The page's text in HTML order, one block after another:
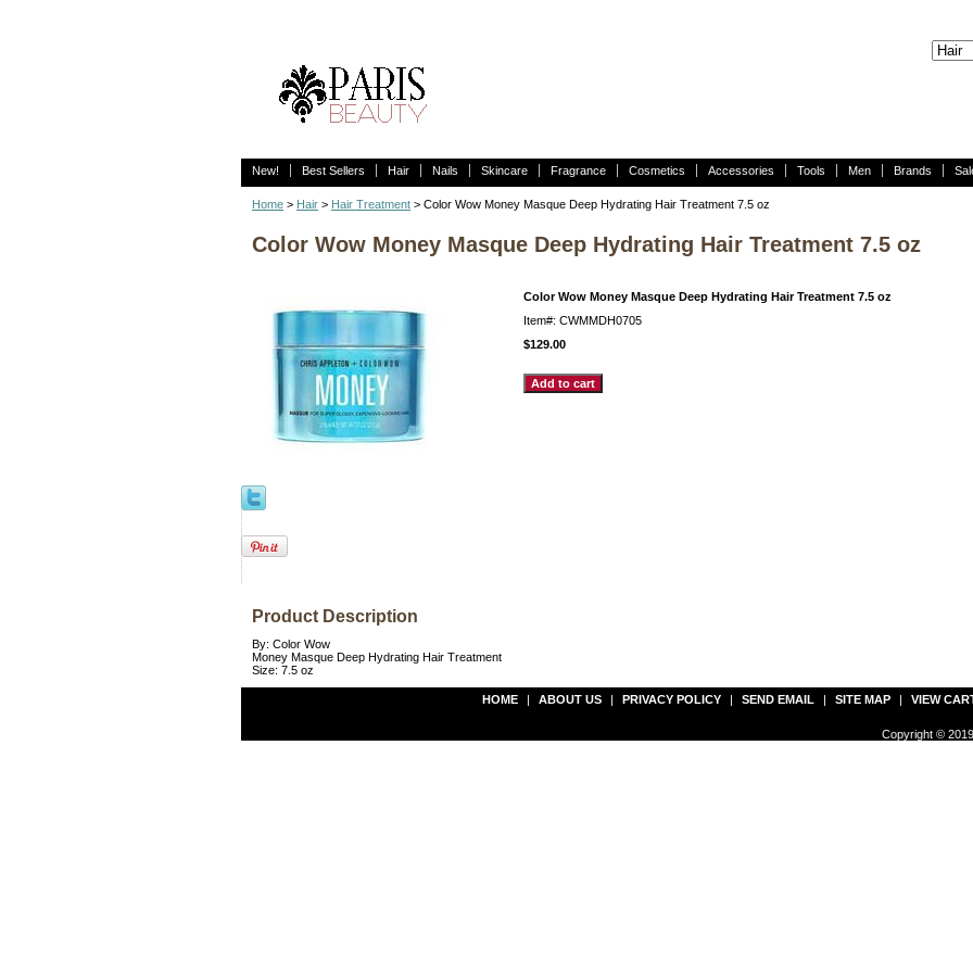
New! Best Sellers Hair Nails Skincare Fragrance Cosmetics Accessories Tools Men Brands
Home > Hair > Hair Treatment > Color Wow Money Masque Deep Hydrating Hair Treatment 7.5 oz
Color Wow Money Masque Deep Hydrating Hair Treatment 7.5 oz
Color Wow Money Masque Deep Hydrating Hair Treatment 7.5 oz
Item#: CWMMDH0705
$129.00
Product Description
By: Color Wow
Money Masque Deep Hydrating Hair Treatment
Size: 7.5 oz
HOME | ABOUT US | PRIVACY POLICY | SEND EMAIL | SITE MAP | VIEW
Copyright ©